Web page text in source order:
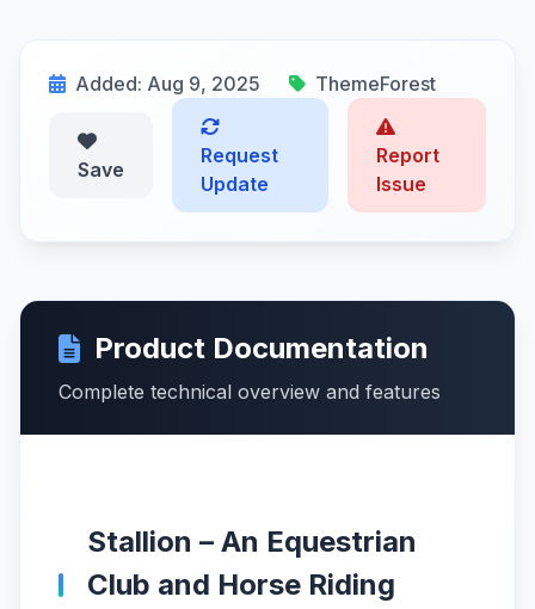
Added: Aug 9, 2025 ThemeForest
Save
Request
Update
Report
Issue
Product Documentation
Complete technical overview and features
Stallion – An Equestrian
Club and Horse Riding